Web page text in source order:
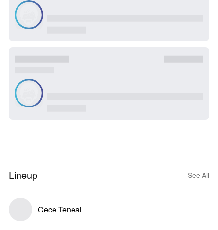
Lineup See All
Cece Teneal